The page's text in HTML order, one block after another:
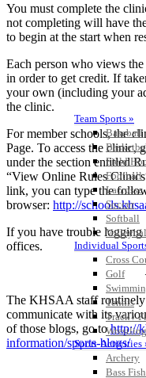
Team Sports »
Baseball
Field
Football
Lacrosse
Soccer
Softball
Individual
Cross
Golf
Tennis
Track /
Wrestling
Sport-Activities
Archery
Bass
You must complete the
not completing will have
to begin at the start when
Each person who views
in order to get credit. If
your own (including your
the clinic.
For member schools, the
Page. To access the clinic,
under the section entitled
“View Online Rules
link, you can type the
browser: http://
If you have trouble
offices.
The KHSAA staff routinely
communicate with its
of those blogs, go tohttp://
information/sports-blogs/